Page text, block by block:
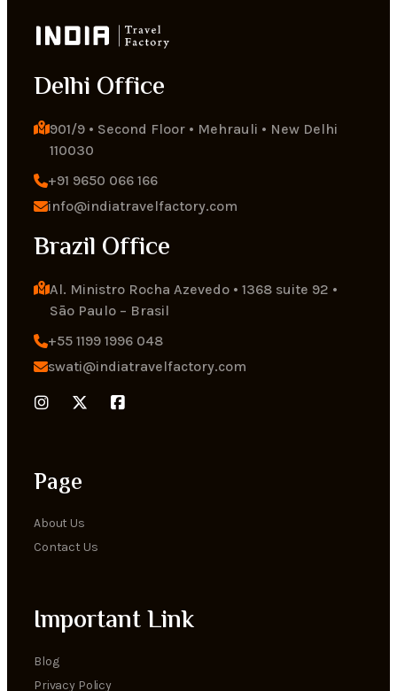
Delhi Office
901/9 • Second Floor • Mehrauli • New Delhi
110030
+91 9650 066 166
info@indiatravelfactory.com
Brazil Office
Al. Ministro Rocha Azevedo • 1368 suite 92 •
Sāo Paulo – Brasil
+55 1199 1996 048
swati@indiatravelfactory.com
Page
About Us
Contact Us
Important Link
Blog
Privacy Policy